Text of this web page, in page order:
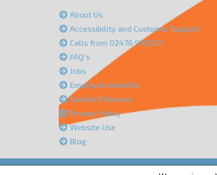
About Us
Accessibility and Customer Support
Calls from 02476 935207
FAQ’s
Jobs
Employee Benefits
Submit A Review
Privacy Policy
Website Use
Blog
Peacock Insurance Services Limited is